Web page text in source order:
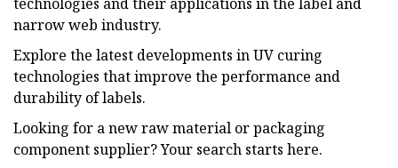
narrow web industry.
Explore the latest developments in UV curing
technologies that improve the performance and
durability of labels.
Looking for a new raw material or packaging
component supplier? Your search starts here.